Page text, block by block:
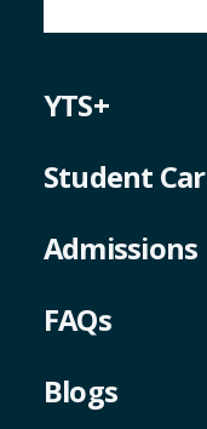
YTS+
Student
Admissions
FAQs
Blogs